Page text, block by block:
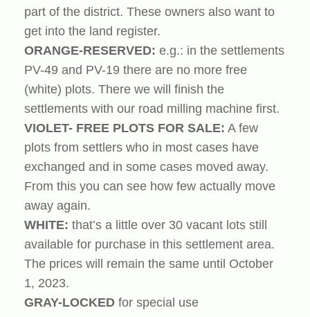
part of the district. These owners also want to
get into the land register.
ORANGE-RESERVED: e.g.: in the settlements
PV-49 and PV-19 there are no more free
(white) plots. There we will finish the
settlements with our road milling machine first.
VIOLET- FREE PLOTS FOR SALE: A few
plots from settlers who in most cases have
exchanged and in some cases moved away.
From this you can see how few actually move
away again.
WHITE: that’s a little over 30 vacant lots still
available for purchase in this settlement area.
The prices will remain the same until October
1, 2023.
GRAY-LOCKED for special use